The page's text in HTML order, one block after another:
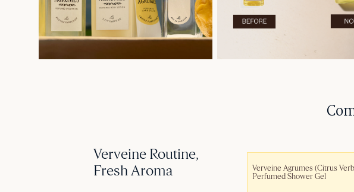
Verveine Routine,
Fresh Aroma
Verveine Agrumes (Citrus
Perfumed Shower Gel